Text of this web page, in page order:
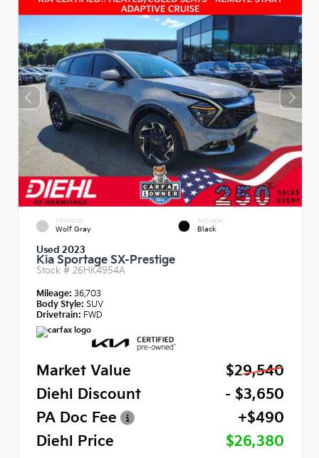
EXTERIOR
Wolf Gray
INTERIOR
Black
Used 2023
Kia Sportage SX-Prestige
Stock # 26HK4954A
Mileage: 36,703
Body Style: SUV
Drivetrain: FWD
Market Value
$29,540
Diehl Discount
- $3,650
PA Doc Fee
+$490
Diehl Price
$26,380